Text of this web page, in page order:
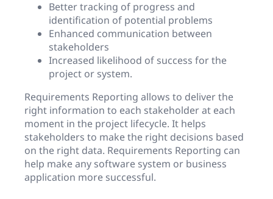
Better tracking of progress and
identification of potential problems
Enhanced communication between
stakeholders
Increased likelihood of success for the
project or system.
Requirements Reporting allows to deliver the
right information to each stakeholder at each
moment in the project lifecycle. It helps
stakeholders to make the right decisions based
on the right data. Requirements Reporting can
help make any software system or business
application more successful.